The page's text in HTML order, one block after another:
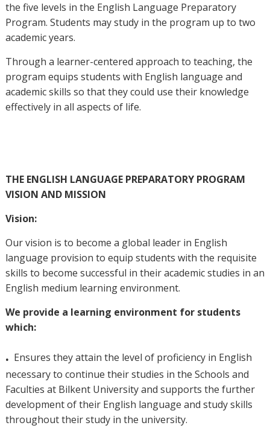
the five levels in the English Language Preparatory
Program. Students may study in the program up to two
academic years.
Through a learner-centered approach to teaching, the
program equips students with English language and
academic skills so that they could use their knowledge
effectively in all aspects of life.
THE ENGLISH LANGUAGE PREPARATORY PROGRAM
VISION AND MISSION
Vision:
Our vision is to become a global leader in English
language provision to equip students with the requisite
skills to become successful in their academic studies in an
English medium learning environment.
We provide a learning environment for students
which:
. Ensures they attain the level of proficiency in English
necessary to continue their studies in the Schools and
Faculties at Bilkent University and supports the further
development of their English language and study skills
throughout their study in the university.